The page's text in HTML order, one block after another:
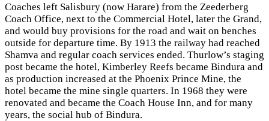
Coaches left Salisbury (now Harare) from the Zeederberg
Coach Office, next to the Commercial Hotel, later the Grand,
and would buy provisions for the road and wait on benches
outside for departure time. By 1913 the railway had reached
Shamva and regular coach services ended. Thurlow’s staging
post became the hotel, Kimberley Reefs became Bindura and
as production increased at the Phoenix Prince Mine, the
hotel became the mine single quarters. In 1968 they were
renovated and became the Coach House Inn, and for many
years, the social hub of Bindura.